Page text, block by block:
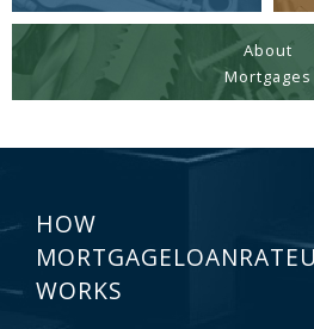
About
Mortgages
HOW
WORKS